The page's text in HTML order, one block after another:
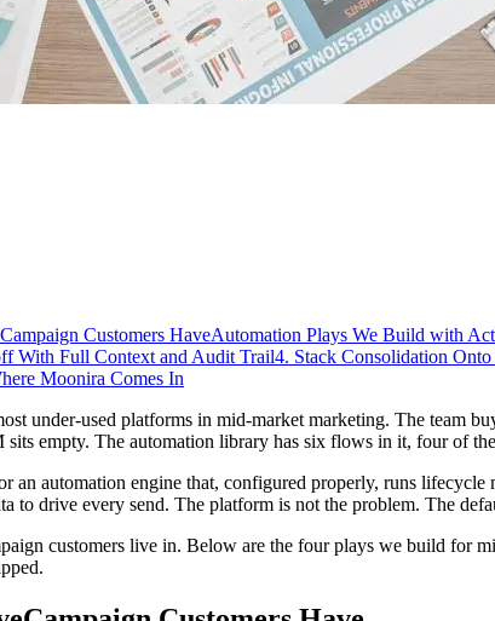
Customers HaveAutomation Plays We Build with
With Full Context and Audit Trail4. Stack Consolidation
Moonira Comes In
under-used platforms in mid-market marketing. The team
empty. The automation library has six flows in it, four of
an automation engine that, configured properly, runs
to drive every send. The platform is not the problem. The
customers live in. Below are the four plays we build for